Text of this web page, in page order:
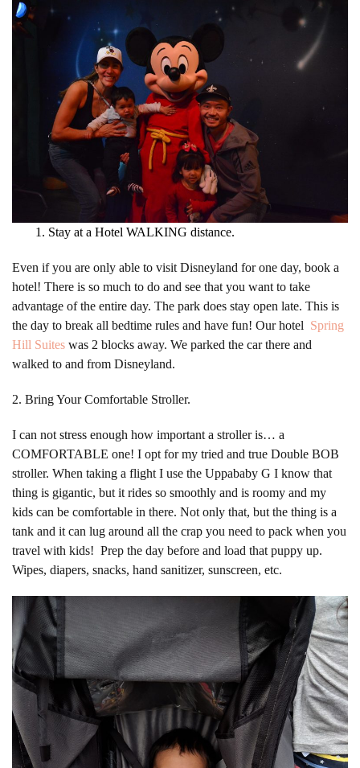
Stay at a Hotel WALKING distance.
Even if you are only able to visit Disneyland for one day, book a
hotel! There is so much to do and see that you want to take
advantage of the entire day. The park does stay open late. This is
the day to break all bedtime rules and have fun! Our hotel Spring
Hill Suites was 2 blocks away. We parked the car there and
walked to and from Disneyland.
2. Bring Your Comfortable Stroller.
I can not stress enough how important a stroller is… a
COMFORTABLE one! I opt for my tried and true Double BOB
stroller. When taking a flight I use the Uppababy G I know that
thing is gigantic, but it rides so smoothly and is roomy and my
kids can be comfortable in there. Not only that, but the thing is a
tank and it can lug around all the crap you need to pack when you
travel with kids! Prep the day before and load that puppy up.
Wipes, diapers, snacks, hand sanitizer, sunscreen, etc.